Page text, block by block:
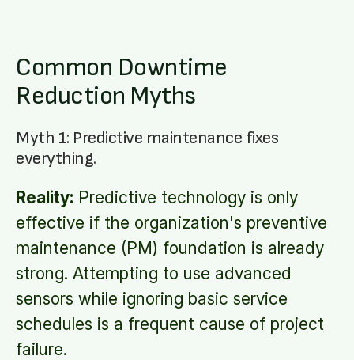
Common Downtime
Reduction Myths
Myth 1: Predictive maintenance fixes
everything.
Reality: Predictive technology is only
effective if the organization's preventive
maintenance (PM) foundation is already
strong. Attempting to use advanced
sensors while ignoring basic service
schedules is a frequent cause of project
failure.